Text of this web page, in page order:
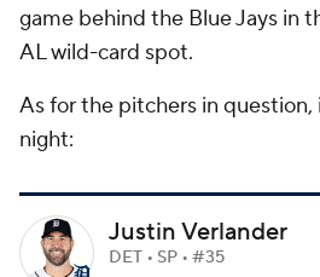
game behind the Blue Jays in
AL wild-card spot.
As for the pitchers in question,
night:
Justin Verlander
DET • SP • #35